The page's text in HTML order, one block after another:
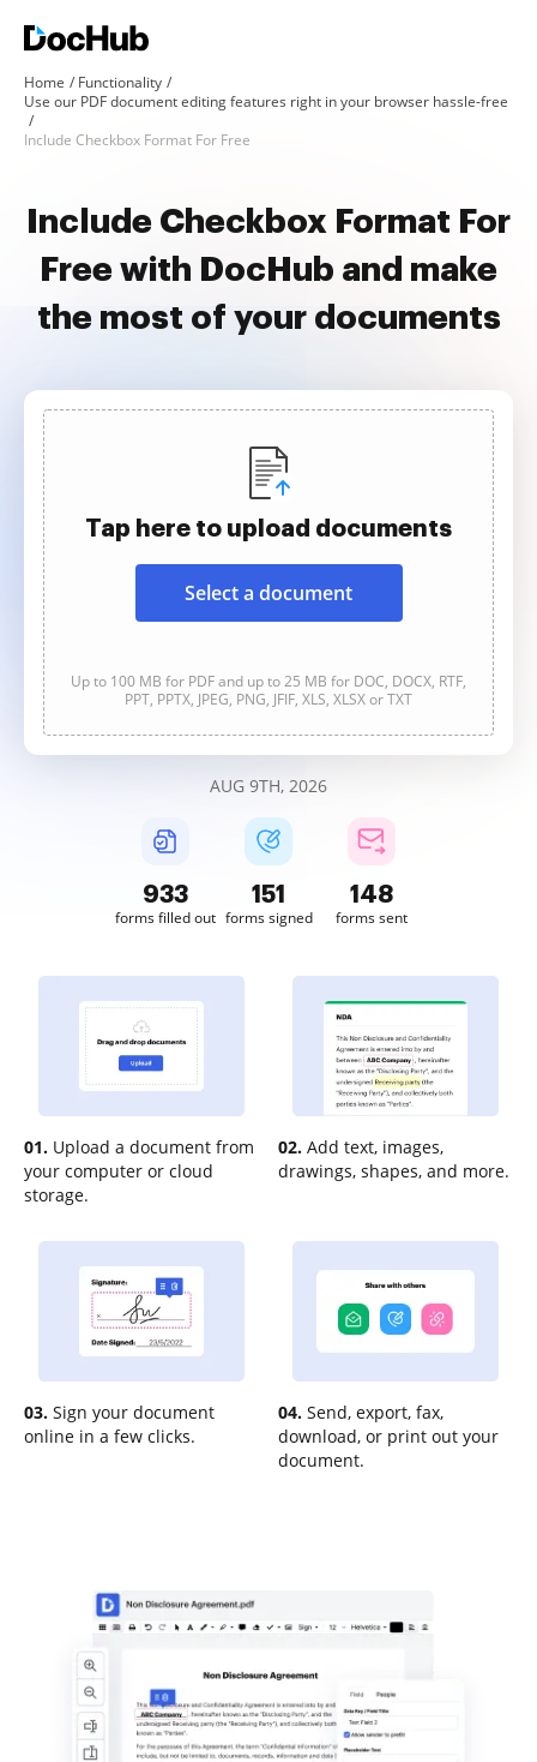
Home
Functionality
Use our PDF document editing features right in your browser hassle-free
Include Checkbox Format For Free
Include Checkbox Format For
Free with DocHub and make
the most of your documents
Tap here to upload documents
Select a document
Up to 100 MB for PDF and up to 25 MB for DOC, DOCX, RTF,
PPT, PPTX, JPEG, PNG, JFIF, XLS, XLSX or TXT
AUG 9TH, 2026
934
forms filled out
151
forms signed
148
forms sent
01. Upload a document from
your computer or cloud
storage.
02. Add text, images,
drawings, shapes, and more.
03. Sign your document
online in a few clicks.
04. Send, export, fax,
download, or print out your
document.